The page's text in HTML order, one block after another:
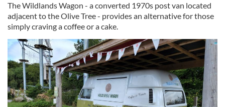
The Wildlands Wagon - a converted 1970s post van located
adjacent to the Olive Tree - provides an alternative for those
simply craving a coffee or a cake.